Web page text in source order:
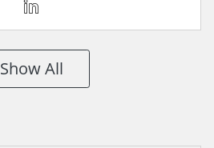
Show All